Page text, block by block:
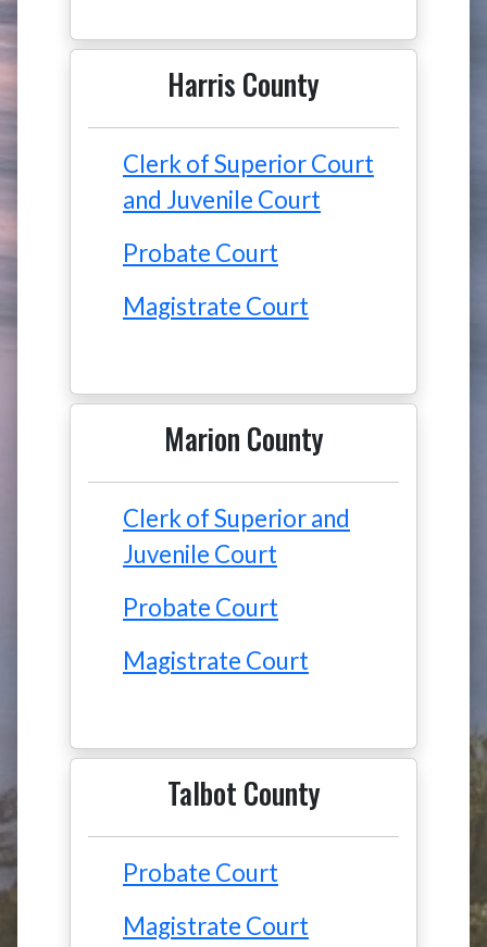
Harris County
Clerk of Superior Court
and Juvenile Court
Probate Court
Magistrate Court
Marion County
Clerk of Superior and
Juvenile Court
Probate Court
Magistrate Court
Talbot County
Probate Court
Magistrate Court